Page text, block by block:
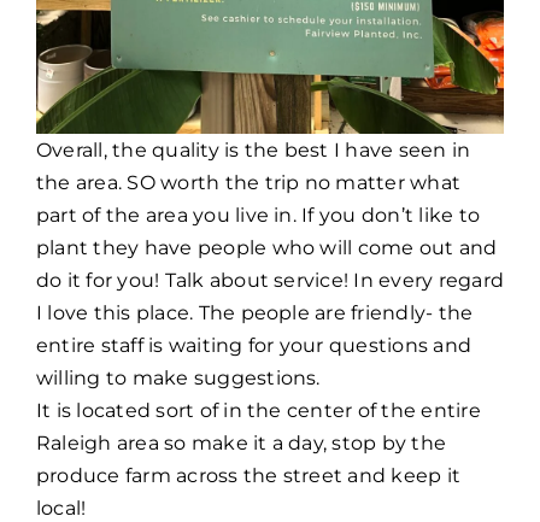
Overall, the quality is the best I have seen in
the area. SO worth the trip no matter what
part of the area you live in. If you don’t like to
plant they have people who will come out and
do it for you! Talk about service! In every regard
I love this place. The people are friendly- the
entire staff is waiting for your questions and
willing to make suggestions.
It is located sort of in the center of the entire
Raleigh area so make it a day, stop by the
produce farm across the street and keep it
local!